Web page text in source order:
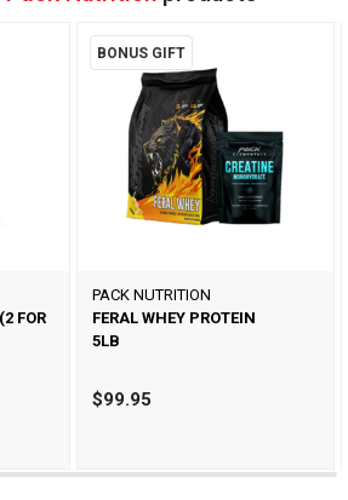
FOR
BONUS GIFT
PACK NUTRITION
FERAL WHEY PROTEIN
5LB
$99.95